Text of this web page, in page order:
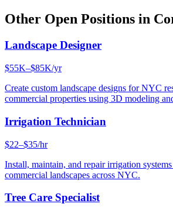
Other Open Positions in
Landscape Designer
$55K–$85K/yr
Create custom landscape designs for NYC
commercial properties using 3D modeling
Irrigation Technician
$22–$35/hr
Install, maintain, and repair irrigation
commercial landscapes across NYC.
Tree Care Specialist